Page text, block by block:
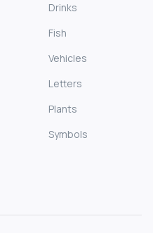
Drinks
Fish
Vehicles
Letters
Plants
Symbols